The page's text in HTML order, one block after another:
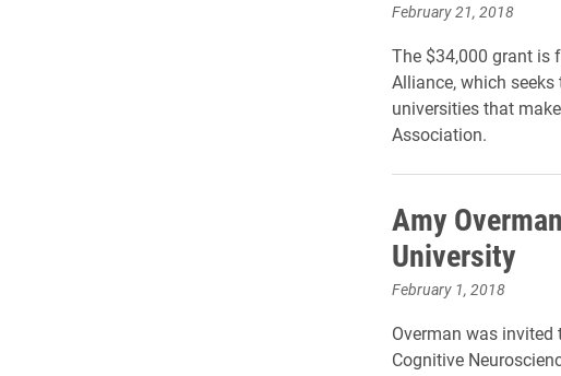
February 21, 2018
The $34,000 grant is
Alliance, which
universities that
Association.
Amy
University
February 1, 2018
Overman was invited
Cognitive